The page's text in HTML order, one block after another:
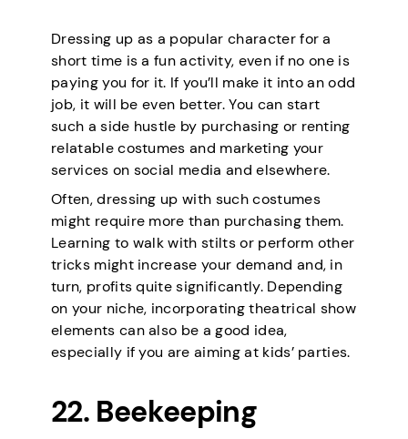
Dressing up as a popular character for a
short time is a fun activity, even if no one is
paying you for it. If you’ll make it into an odd
job, it will be even better. You can start
such a side hustle by purchasing or renting
relatable costumes and marketing your
services on social media and elsewhere.
Often, dressing up with such costumes
might require more than purchasing them.
Learning to walk with stilts or perform other
tricks might increase your demand and, in
turn, profits quite significantly. Depending
on your niche, incorporating theatrical show
elements can also be a good idea,
especially if you are aiming at kids’ parties.
22. Beekeeping